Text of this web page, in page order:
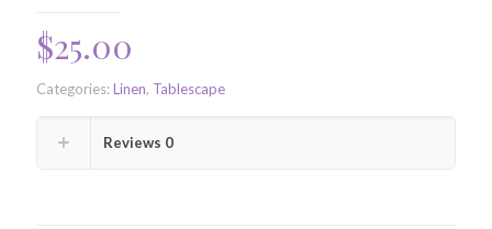
$25.00
Categories:Linen, Tablescape
Reviews 0